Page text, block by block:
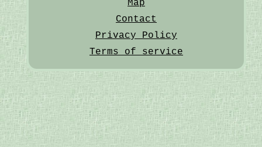
Map
Contact
Privacy Policy
Terms of service